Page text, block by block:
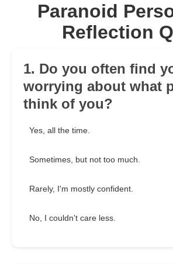
Paranoid
Reflection
1. Do you often find
worrying about what
think of you?
Yes, all the time.
Sometimes, but not too much.
Rarely, I'm mostly confident.
No, I couldn't care less.